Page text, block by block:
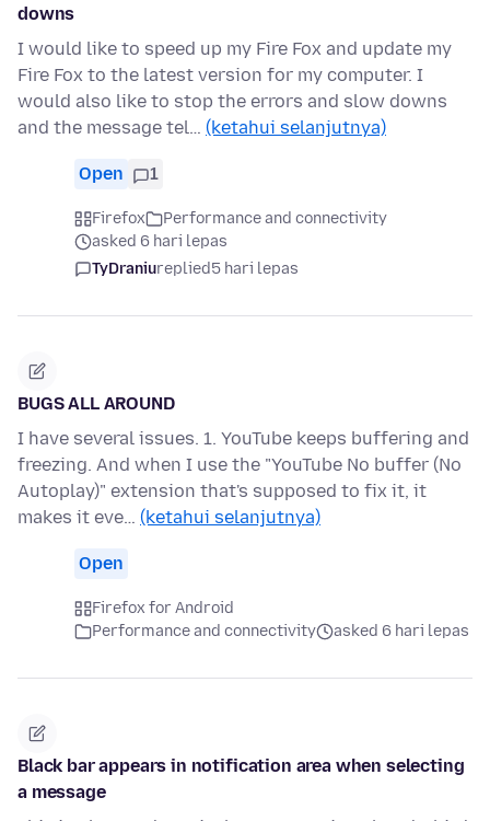
downs
I would like to speed up my Fire Fox and update my
Fire Fox to the latest version for my computer. I
would also like to stop the errors and slow downs
and the message tel… (ketahui selanjutnya)
Open 1
Firefox
Performance and connectivity
asked 6 hari lepas
TyDraniureplied5 hari lepas
BUGS ALL AROUND
I have several issues. 1. YouTube keeps buffering and
freezing. And when I use the "YouTube No buffer (No
Autoplay)" extension that's supposed to fix it, it
makes it eve… (ketahui selanjutnya)
Open
Firefox for Android
Performance and connectivity
asked 6 hari lepas
Black bar appears in notification area when selecting
a message